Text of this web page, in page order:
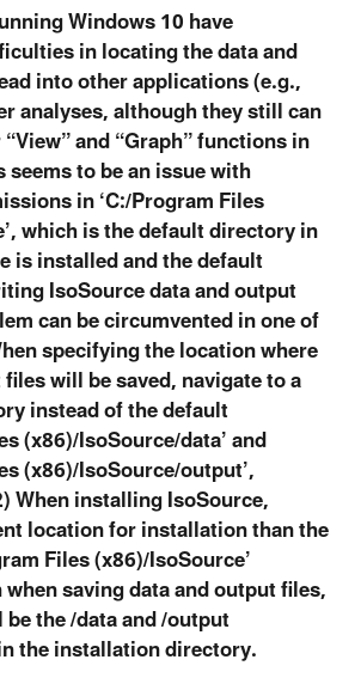
Windows 10 have
in locating the data and
into other applications (e.g.,
analyses, although they still can
and “Graph” functions in
to be an issue with
in ‘C:/Program Files
which is the default directory in
is installed and the default
IsoSource data and output
can be circumvented in one of
specifying the location where
will be saved, navigate to a
instead of the default
(x86)/IsoSource/data’ and
(x86)/IsoSource/output’,
When installing IsoSource,
location for installation than the
Files (x86)/IsoSource’
saving data and output files,
the /data and /output
the installation directory.